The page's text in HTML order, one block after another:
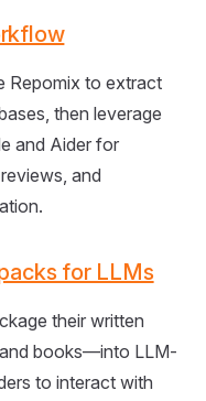
Repomix to extract
then leverage
and Aider for
and
for LLMs
their written
books—into LLM-
to interact with